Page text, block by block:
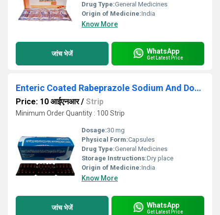
Drug Type:General Medicines
Origin of Medicine:India
Know More
जांच भेजें WhatsApp
Get Latest Price
Enteric Coated Rabeprazole Sodium And Domperidone SR Capsules
Price: 10 आईएनआर/ Strip
Minimum Order Quantity : 100 Strip
Dosage:30 mg
Physical Form:Capsules
Drug Type:General Medicines
Storage Instructions:Dry place
Origin of Medicine:India
Know More
जांच भेजें WhatsApp
Get Latest Price